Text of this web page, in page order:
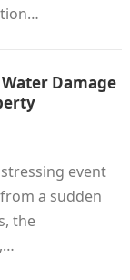
Damage
event
a sudden
the